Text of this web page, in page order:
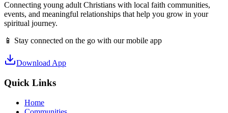
Connecting young adult Christians with local faith communities,
events, and meaningful relationships that help you grow in your
spiritual journey.
📱 Stay connected on the go with our mobile app
Download App
Quick Links
Home